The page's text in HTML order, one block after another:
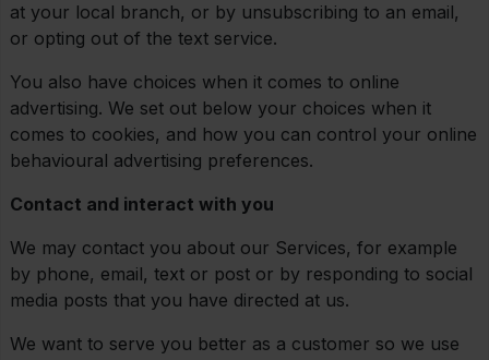
at your local branch, or by unsubscribing to an email,
or opting out of the text service.
You also have choices when it comes to online
advertising. We set out below your choices when it
comes to cookies, and how you can control your online
behavioural advertising preferences.
Contact and interact with you
We may contact you about our Services, for example
by phone, email, text or post or by responding to social
media posts that you have directed at us.
We want to serve you better as a customer so we use